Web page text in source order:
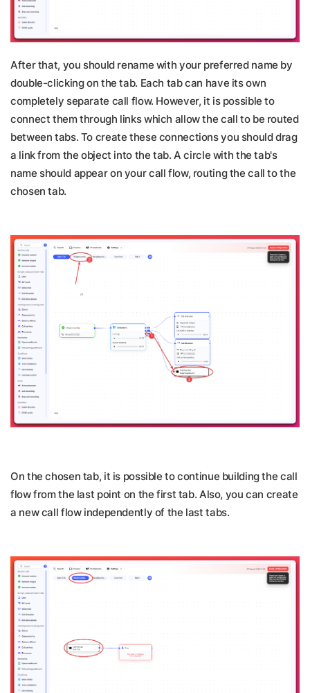
After that, you should rename with your preferred name by
double-clicking on the tab. Each tab can have its own
completely separate call flow. However, it is possible to
connect them through links which allow the call to be routed
between tabs. To create these connections you should drag
a link from the object into the tab. A circle with the tab's
name should appear on your call flow, routing the call to the
chosen tab.
On the chosen tab, it is possible to continue building the call
flow from the last point on the first tab. Also, you can create
a new call flow independently of the last tabs.